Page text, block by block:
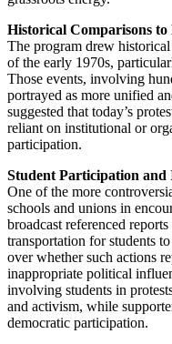
Historical Comparisons to
The program drew
of the early 1970s,
Those events, involving
portrayed as more unified
suggested that today’s
reliant on institutional or
participation.
Student Participation
One of the more
schools and unions in
broadcast referenced
transportation for students
over whether such actions
inappropriate political
involving students in
and activism, while
democratic participation.